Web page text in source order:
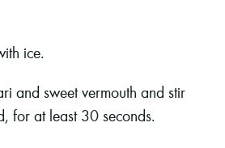
ice.
and sweet vermouth and stir
for at least 30 seconds.